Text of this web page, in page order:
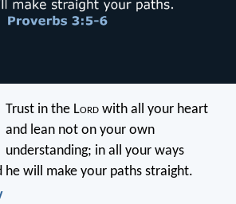
Trust in the Lord with all your heart
and lean not on your own
understanding; in all your ways
he will make your paths straight.